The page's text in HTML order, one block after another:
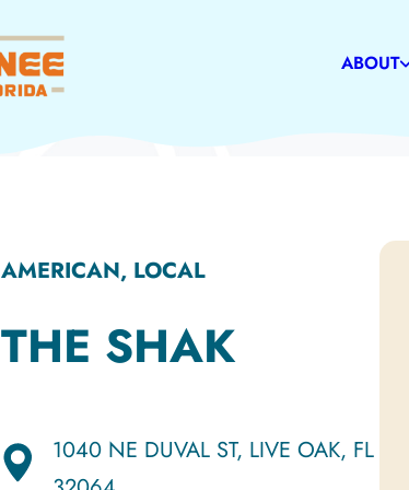
ABOUT
AMERICAN, LOCAL
THE SHAK
1040 NE DUVAL ST, LIVE OAK, FL